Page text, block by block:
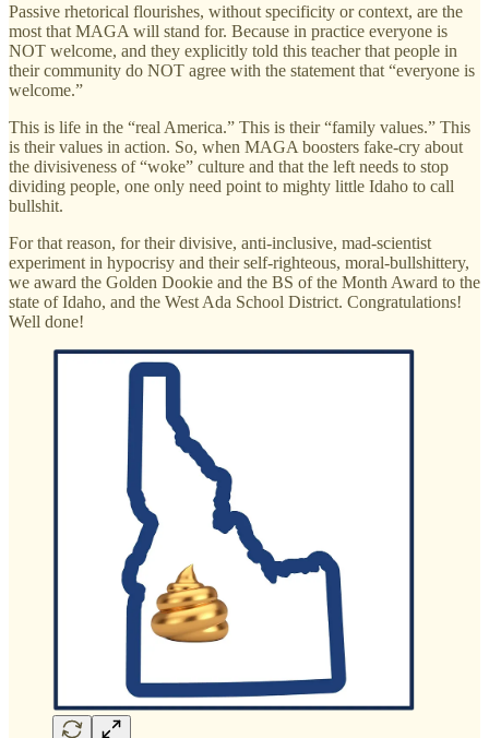
Passive rhetorical flourishes, without specificity or context, are the
most that MAGA will stand for. Because in practice everyone is
NOT welcome, and they explicitly told this teacher that people in
their community do NOT agree with the statement that “everyone is
welcome.”
This is life in the “real America.” This is their “family values.” This
is their values in action. So, when MAGA boosters fake-cry about
the divisiveness of “woke” culture and that the left needs to stop
dividing people, one only need point to mighty little Idaho to call
bullshit.
For that reason, for their divisive, anti-inclusive, mad-scientist
experiment in hypocrisy and their self-righteous, moral-bullshittery,
we award the Golden Dookie and the BS of the Month Award to the
state of Idaho, and the West Ada School District. Congratulations!
Well done!